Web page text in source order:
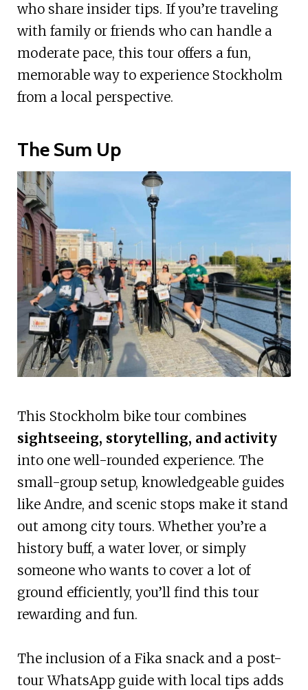
who share insider tips. If you’re traveling
with family or friends who can handle a
moderate pace, this tour offers a fun,
memorable way to experience Stockholm
from a local perspective.
The Sum Up
This Stockholm bike tour combines
sightseeing, storytelling, and activity
into one well-rounded experience. The
small-group setup, knowledgeable guides
like Andre, and scenic stops make it stand
out among city tours. Whether you’re a
history buff, a water lover, or simply
someone who wants to cover a lot of
ground efficiently, you’ll find this tour
rewarding and fun.
The inclusion of a Fika snack and a post-
tour WhatsApp guide with local tips adds